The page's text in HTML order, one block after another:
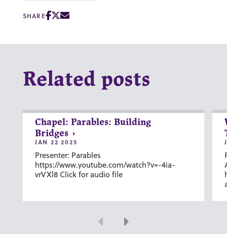
SHARE
Related posts
Chapel: Parables: Building
Bridges
JAN 22 2025
Presenter: Parables
https://www.youtube.com/watch?v=-4ia-
vrVXl8 Click for audio file
Previous
Next